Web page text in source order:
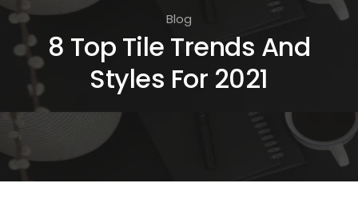
o
n
Blog
8 Top Tile Trends And
Styles For 2021